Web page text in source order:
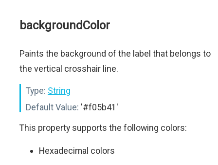
backgroundColor
Paints the background of the label that belongs to
the vertical crosshair line.
Type: String
Default Value: '#f05b41'
This property supports the following colors:
Hexadecimal colors